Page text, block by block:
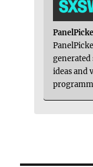
generated
ideas and